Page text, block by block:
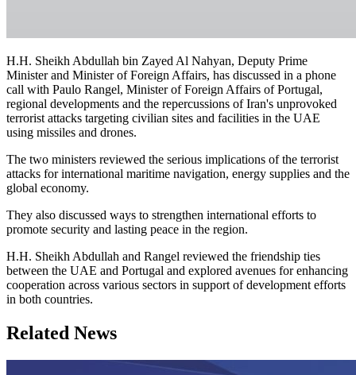
H.H. Sheikh Abdullah bin Zayed Al Nahyan, Deputy Prime
Minister and Minister of Foreign Affairs, has discussed in a phone
call with Paulo Rangel, Minister of Foreign Affairs of Portugal,
regional developments and the repercussions of Iran's unprovoked
terrorist attacks targeting civilian sites and facilities in the UAE
using missiles and drones.
The two ministers reviewed the serious implications of the terrorist
attacks for international maritime navigation, energy supplies and the
global economy.
They also discussed ways to strengthen international efforts to
promote security and lasting peace in the region.
H.H. Sheikh Abdullah and Rangel reviewed the friendship ties
between the UAE and Portugal and explored avenues for enhancing
cooperation across various sectors in support of development efforts
in both countries.
Related News